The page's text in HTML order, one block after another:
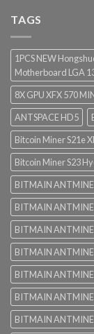
TAGS
1PCS NEW
Motherboard LGA
8X GPU XFX 570
ANTSPACE HD5
Bitcoin Miner S21e
Bitcoin Miner S23
BITMAIN
BITMAIN
BITMAIN
BITMAIN
BITMAIN
BITMAIN
BITMAIN